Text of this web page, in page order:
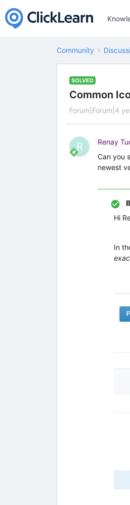
Community
SOLVED
Common
Forum|Forum|4
R Renay
Can you
newest
Hi
In